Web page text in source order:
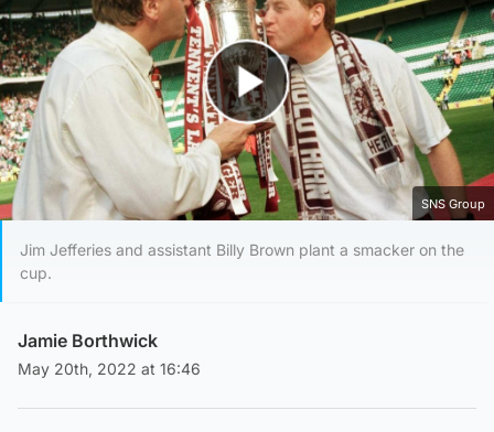
Play Video
SNS Group
Jim Jefferies and assistant Billy Brown plant a smacker on the
cup.
Jamie Borthwick
May 20th, 2022 at 16:46